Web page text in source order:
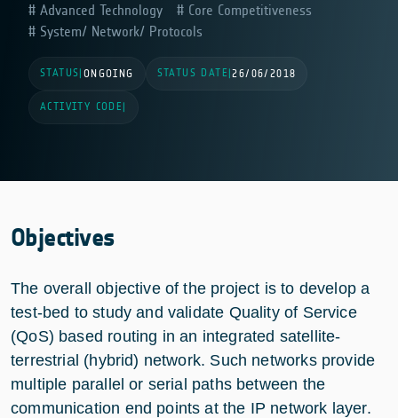
Advanced Technology
Core Competitiveness
System/ Network/ Protocols
STATUS ONGOING STATUS DATE |26/06/2018
ACTIVITY CODE
Objectives
The overall objective of the project is to develop a
test-bed to study and validate Quality of Service
(QoS) based routing in an integrated satellite-
terrestrial (hybrid) network. Such networks provide
multiple parallel or serial paths between the
communication end points at the IP network layer.